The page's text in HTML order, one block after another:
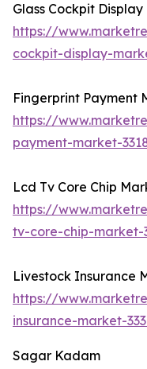
Glass Cockpit
https://
cockpit-display-
Fingerprint Payment
https://
payment-market-
Lcd Tv Core Chip
https://
tv-core-chip-market-
Livestock Insurance
https://
insurance-market-
Sagar Kadam